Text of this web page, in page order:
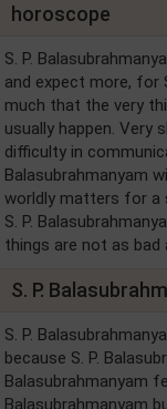
horoscope
S. P.
and expect more, for
much that the very
usually happen. Very
difficulty in
Balasubrahmanyam
worldly matters for a
S. P.
things are not as bad
S. P.
S. P.
because S. P.
Balasubrahmanyam
Balasubrahmanyam